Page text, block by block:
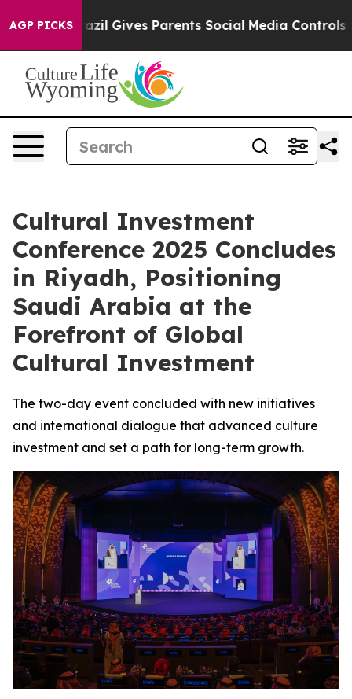
AGP PICKS
Brazil Gives Parents Social Media Controls for
Cultural Investment
Conference 2025 Concludes
in Riyadh, Positioning
Saudi Arabia at the
Forefront of Global
Cultural Investment
The two-day event concluded with new initiatives
and international dialogue that advanced culture
investment and set a path for long-term growth.